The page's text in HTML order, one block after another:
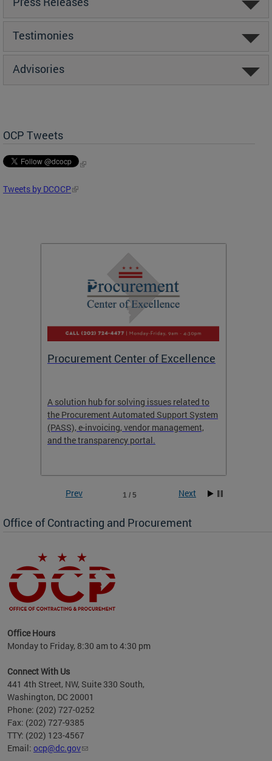
Testimonies
Advisories
OCP Tweets
Tweets by DCOCP
Procurement Center of Excellence
A solution hub for solving issues related to
the Procurement Automated Support System
(PASS), e-invoicing, vendor management,
and the transparency portal.
to
1 / 5
Prev Next
Office of Contracting and Procurement
Office Hours
Monday to Friday, 8:30 am to 4:30 pm
Connect With Us
441 4th Street, NW, Suite 330 South,
Washington, DC 20001
Phone: (202) 727-0252
Fax: (202) 727-9385
TTY: (202) 123-4567
Email: ocp@dc.gov